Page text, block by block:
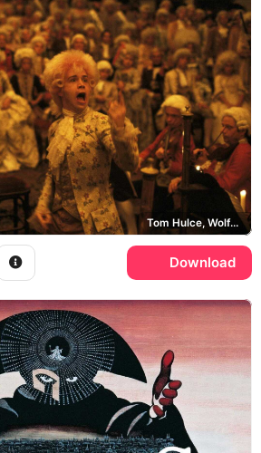
Tom Hulce, Wolfgang Amadeus Mozart
Download